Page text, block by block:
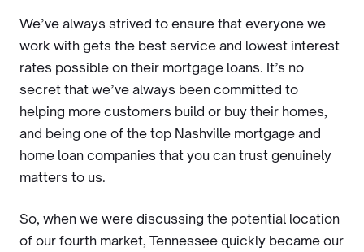
We’ve always strived to ensure that everyone we
work with gets the best service and lowest interest
rates possible on their mortgage loans. It’s no
secret that we’ve always been committed to
helping more customers build or buy their homes,
and being one of the top Nashville mortgage and
home loan companies that you can trust genuinely
matters to us.
So, when we were discussing the potential location
of our fourth market, Tennessee quickly became our